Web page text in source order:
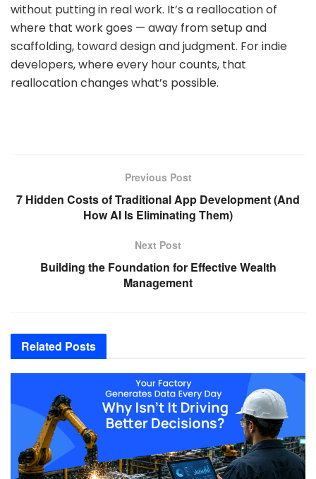
without putting in real work. It’s a reallocation of
where that work goes — away from setup and
scaffolding, toward design and judgment. For indie
developers, where every hour counts, that
reallocation changes what’s possible.
Previous Post
7 Hidden Costs of Traditional App Development (And
How AI Is Eliminating Them)
Next Post
Building the Foundation for Effective Wealth
Management
Related Posts